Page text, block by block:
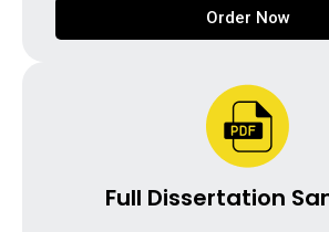
Order Now
Full Dissertation